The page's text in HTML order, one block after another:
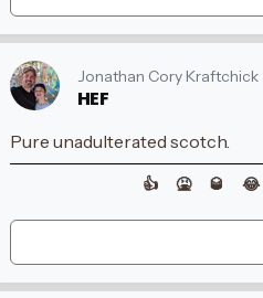
Jonathan Cory Kraftchick
HEF
Pure unadulterated scotch.
👍 🤮 🥃 😂